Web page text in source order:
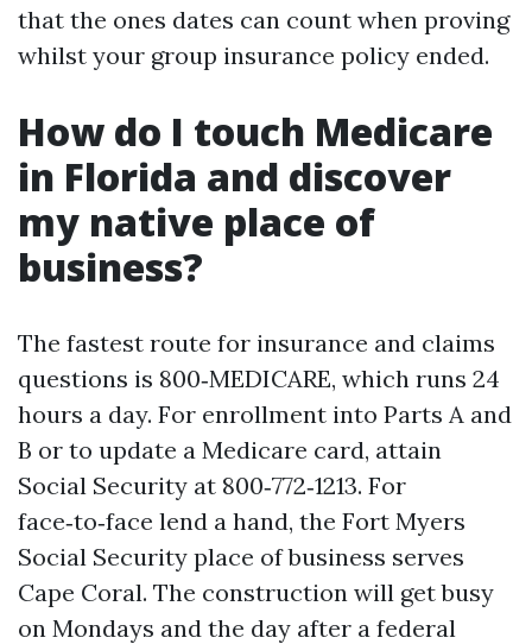
that the ones dates can count when proving
whilst your group insurance policy ended.
How do I touch Medicare
in Florida and discover
my native place of
business?
The fastest route for insurance and claims
questions is 800‑MEDICARE, which runs 24
hours a day. For enrollment into Parts A and
B or to update a Medicare card, attain
Social Security at 800‑772‑1213. For
face‑to‑face lend a hand, the Fort Myers
Social Security place of business serves
Cape Coral. The construction will get busy
on Mondays and the day after a federal